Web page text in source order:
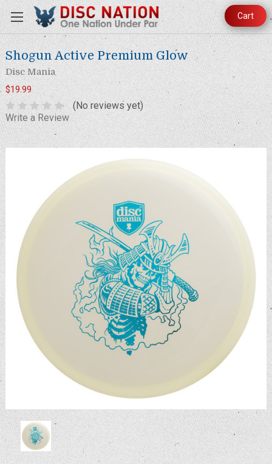
Cart
Shogun Active Premium Glow
Disc Mania
$19.99
(No reviews yet)
Write a Review